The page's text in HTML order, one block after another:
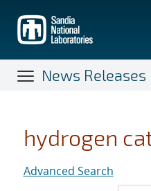
main
content
News Releases
hydrogen
Advanced Search